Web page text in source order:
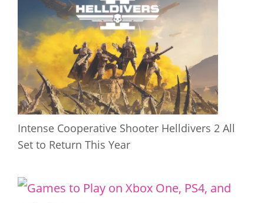
Intense Cooperative Shooter Helldivers 2 All
Set to Return This Year